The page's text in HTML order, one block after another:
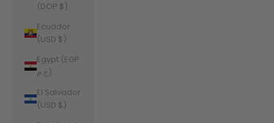
(DOP $)
Ecuador
(USD $)
Egypt (EGP
ج.م)
El Salvador
(USD $)